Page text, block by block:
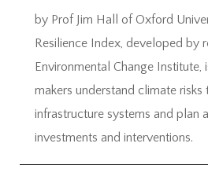
by Prof Jim Hall of Oxford
Resilience Index, developed by
Environmental Change
makers understand climate risks
infrastructure systems and plan
investments and interventions.